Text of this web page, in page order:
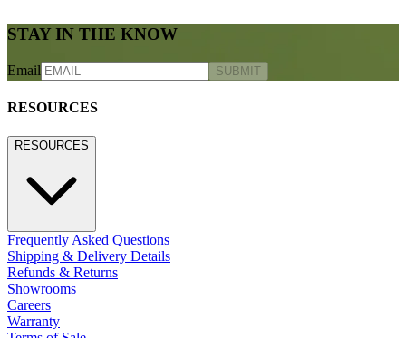
800.24.JANUS (800.245.2687)
BROWSE SECTORS
Residential
Hospitality
Contract
Marine